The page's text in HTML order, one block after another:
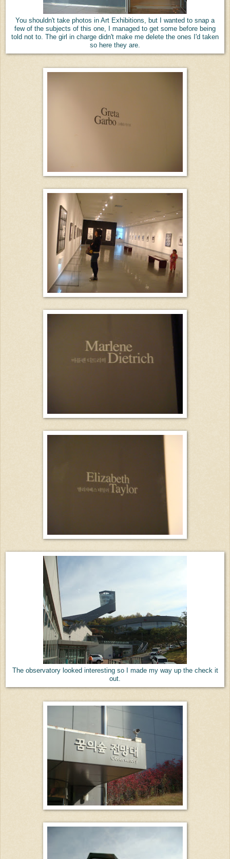
You shouldn't take photos in Art Exhibitions, but I wanted to snap a
few of the subjects of this one, I managed to get some before being
told not to. The girl in charge didn't make me delete the ones I'd taken
so here they are.
The observatory looked interesting so I made my way up the check it
out.